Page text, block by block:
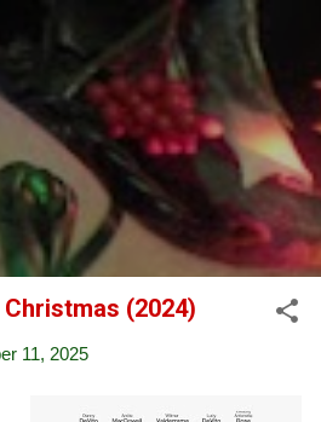
to main content
(2024)
11, 2025